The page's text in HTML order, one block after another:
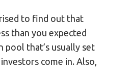
to find out that
than you expected
pool that’s usually set
come in. Also,